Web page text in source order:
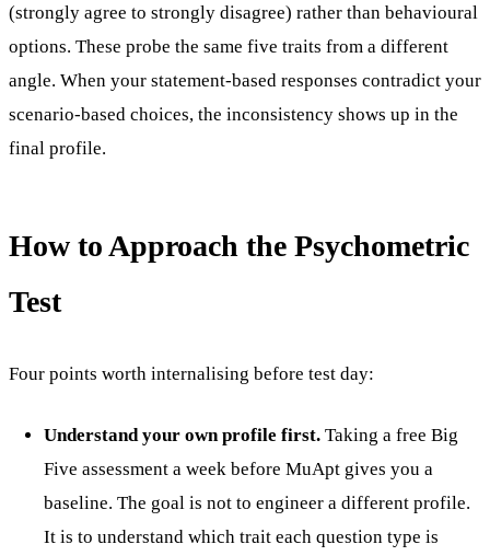
(strongly agree to strongly disagree) rather than behavioural
options. These probe the same five traits from a different
angle. When your statement-based responses contradict your
scenario-based choices, the inconsistency shows up in the
final profile.
How to Approach the Psychometric
Test
Four points worth internalising before test day:
Understand your own profile first. Taking a free Big
Five assessment a week before MuApt gives you a
baseline. The goal is not to engineer a different profile.
It is to understand which trait each question type is